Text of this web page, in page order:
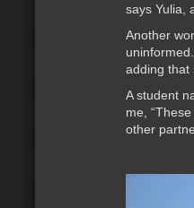
says Yulia,
Another
adding that
A student
me,
other